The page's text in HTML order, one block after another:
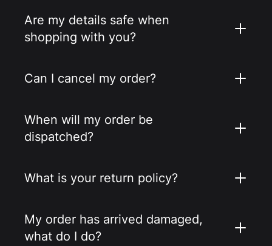
Are my details safe when
shopping with you?
Can I cancel my order?
When will my order be
dispatched?
What is your return policy?
My order has arrived damaged,
what do I do?